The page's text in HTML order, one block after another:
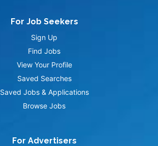
For Job Seekers
Sign Up
Find Jobs
View Your Profile
Saved Searches
Saved Jobs & Applications
Browse Jobs
For Advertisers